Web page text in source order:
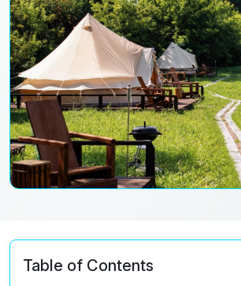
Table of Contents